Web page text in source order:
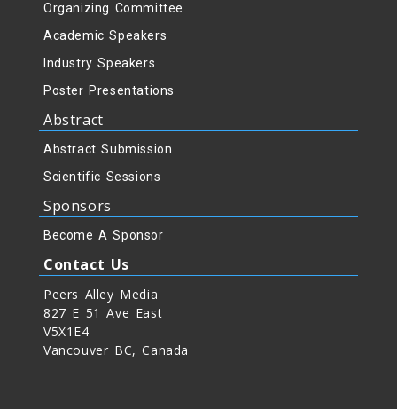
Organizing Committee
Academic Speakers
Industry Speakers
Poster Presentations
Abstract
Abstract Submission
Scientific Sessions
Sponsors
Become A Sponsor
Contact Us
Peers Alley Media
827 E 51 Ave East
V5X1E4
Vancouver BC, Canada